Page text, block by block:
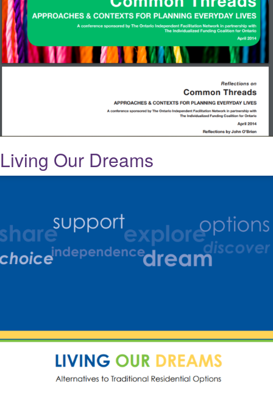
Living Our Dreams